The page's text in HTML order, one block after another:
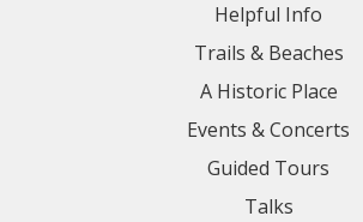
Helpful Info
Trails & Beaches
A Historic Place
Events & Concerts
Guided Tours
Talks